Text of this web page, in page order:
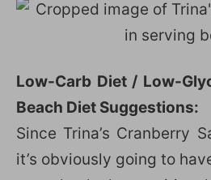
Low-Carb Diet / Low-
Beach Diet Suggestions:
Since Trina’s Cranberry
it’s obviously going to